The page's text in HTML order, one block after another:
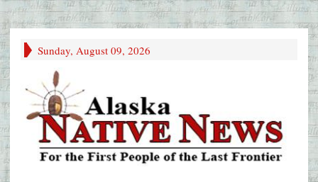
Sunday, August 09, 2026